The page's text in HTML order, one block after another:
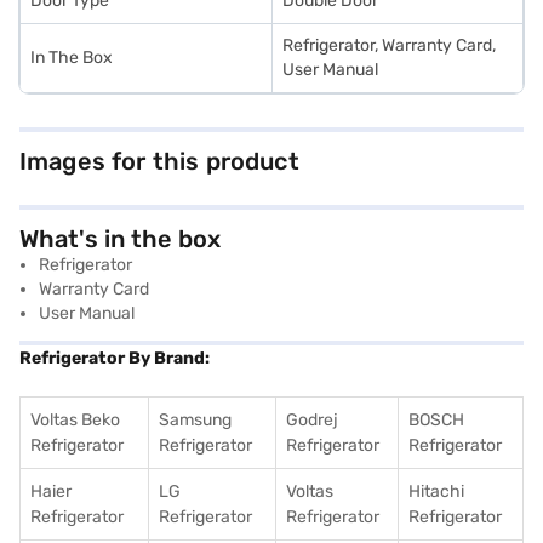
In The Box
Refrigerator, Warranty Card,
User Manual
Images for this product
What's in the box
Refrigerator
Warranty Card
User Manual
Refrigerator By Brand:
Voltas Beko
Refrigerator
Samsung
Refrigerator
Godrej
Refrigerator
BOSCH
Refrigerator
Haier
Refrigerator
LG
Refrigerator
Voltas
Refrigerator
Hitachi
Refrigerator